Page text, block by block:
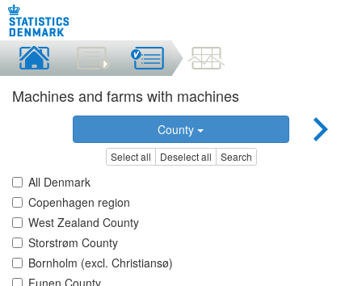
Machines and farms with machines
County
Select all Deselect all Search
All Denmark
Copenhagen region
West Zealand County
Storstrøm County
Bornholm (excl. Christiansø)